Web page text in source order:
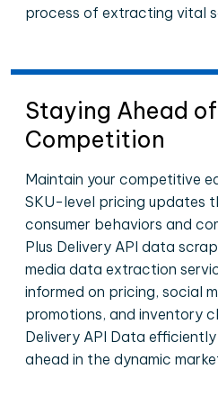
process of extracting vital
Staying Ahead
Competition
Maintain your competitive
SKU-level pricing updates
consumer behaviors and
Plus Delivery API data
media data extraction
informed on pricing, social
promotions, and inventory
Delivery API Data
ahead in the dynamic